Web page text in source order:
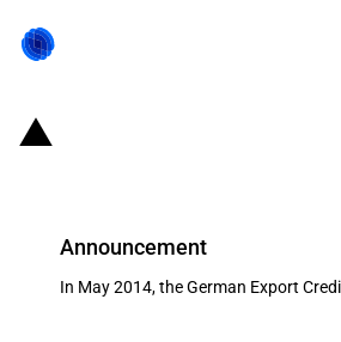
Announcement
In May 2014, the German Export